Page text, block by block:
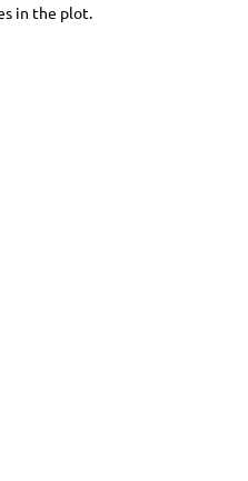
in the plot.